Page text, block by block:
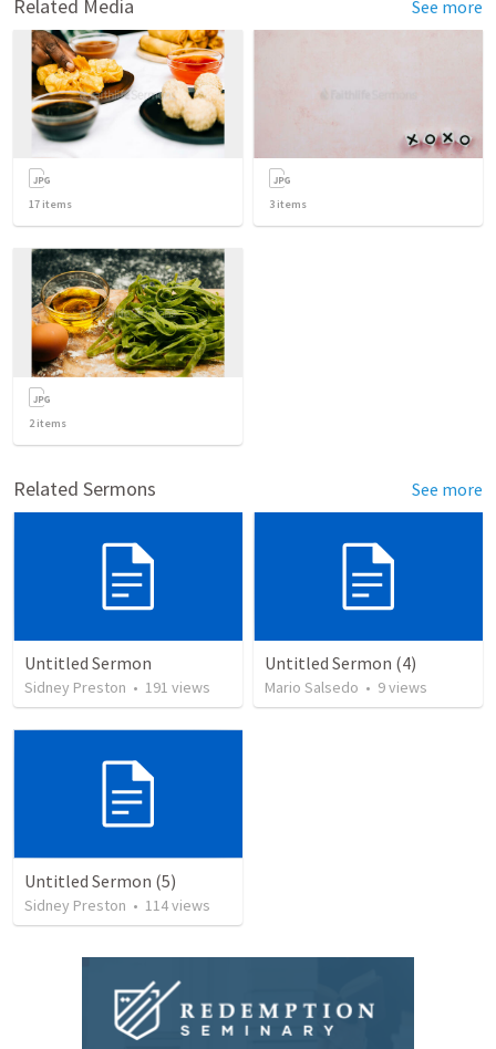
Related Media See more
17 items 3 items
2items
Related Sermons See more
Untitled Sermon
Sidney Preston • 191 views
Untitled Sermon (4)
Mario Salsedo • 9views
Untitled Sermon (5)
Sidney Preston • 114views